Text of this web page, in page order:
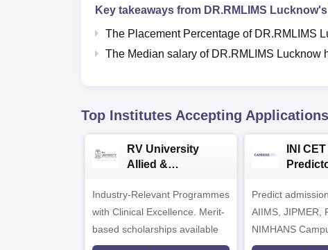
Key takeaways from DR.RMLIMS Lucknow
The Placement Percentage of DR.RMLIMS
The Median salary of DR.RMLIMS Lucknow
Top Institutes Accepting Applications
RV University
Allied &
Admissions 2026
Industry-Relevant Programmes
with Clinical Excellence. Merit-
based scholarships available
INI
Predict
AIIMS, JIPMER,
NIMHANS